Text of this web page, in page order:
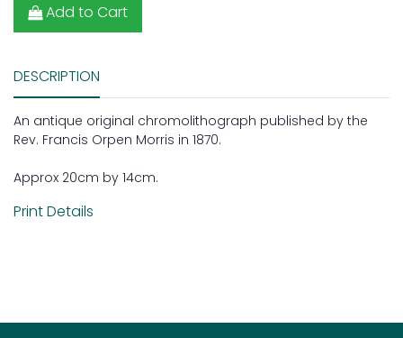
Add to Cart
DESCRIPTION
An antique original chromolithograph published by the
Rev. Francis Orpen Morris in 1870.
Approx 20cm by 14cm.
Print Details